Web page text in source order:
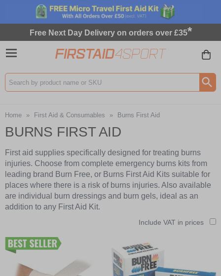
Free Next Day Delivery on orders over £35*
Search input box
Home » First Aid & Consumables » Burns First Aid
BURNS FIRST AID
First aid supplies specifically designed for treating burns
injuries. Choose from complete emergency burns kits from
leading brand Burn Free, or Burns First Aid Kits suitable for
places where there is a risk of burns injuries. Also available
are individual burn dressings and burn gels, ideal as an
addition to any First Aid Kit.
Include VAT in prices